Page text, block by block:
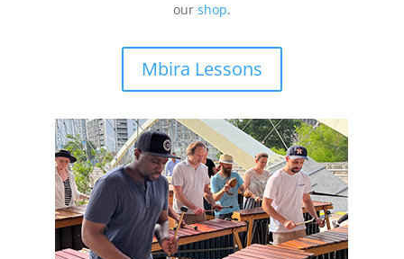
our shop.
Mbira Lessons